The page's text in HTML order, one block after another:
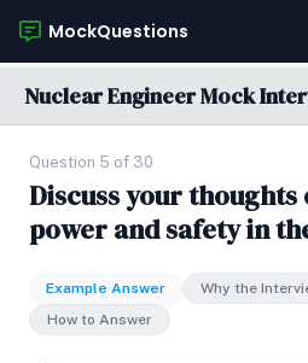
MockQuestions
Nuclear Engineer Mock
Question 5 of 30
Discuss your
power and safety in
Example Answer
Why the
How to Answer